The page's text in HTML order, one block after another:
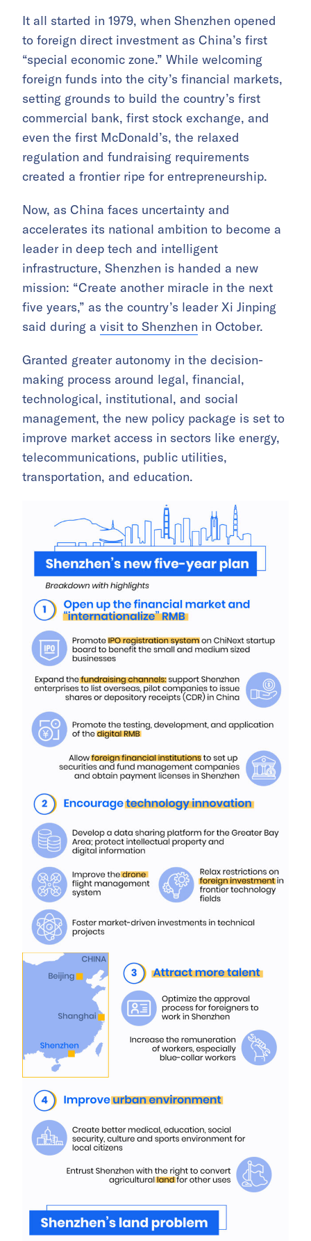
It all started in 1979, when Shenzhen opened
to foreign direct investment as China’s first
“special economic zone.” While welcoming
foreign funds into the city’s financial markets,
setting grounds to build the country’s first
commercial bank, first stock exchange, and
even the first McDonald’s, the relaxed
regulation and fundraising requirements
created a frontier ripe for entrepreneurship.
Now, as China faces uncertainty and
accelerates its national ambition to become a
leader in deep tech and intelligent
infrastructure, Shenzhen is handed a new
mission: “Create another miracle in the next
five years,” as the country’s leader Xi Jinping
said during a visit to Shenzhen in October.
Granted greater autonomy in the decision-
making process around legal, financial,
technological, institutional, and social
management, the new policy package is set to
improve market access in sectors like energy,
telecommunications, public utilities,
transportation, and education.